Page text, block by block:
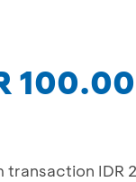
transaction